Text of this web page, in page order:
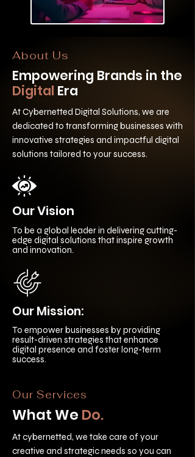
About Us
Empowering Brands in the
Digital Era
At Cybernetted Digital Solutions, we are
dedicated to transforming businesses with
innovative strategies and impactful digital
solutions tailored to your success.
Our Vision
To be a global leader in delivering cutting-
edge digital solutions that inspire growth
and innovation.
Our Mission:
To empower businesses by providing
result-driven strategies that enhance
digital presence and foster long-term
success.
Our Services
What We Do.
At cybernetted, we take care of your
creative and strategic needs so you can